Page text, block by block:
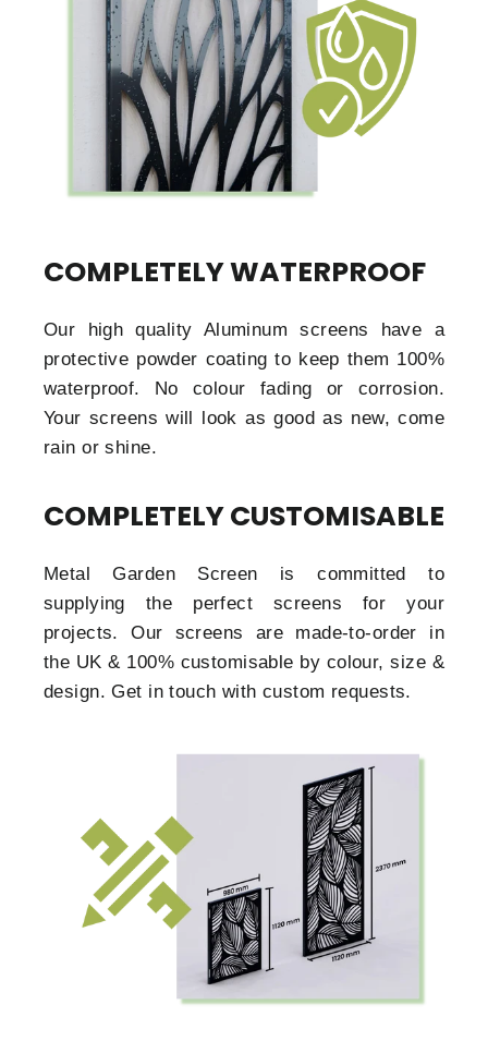
COMPLETELY WATERPROOF
Our high quality Aluminum screens have a
protective powder coating to keep them 100%
waterproof. No colour fading or corrosion.
Your screens will look as good as new, come
rain or shine.
COMPLETELY CUSTOMISABLE
Metal Garden Screen is committed to
supplying the perfect screens for your
projects. Our screens are made-to-order in
the UK & 100% customisable by colour, size &
design. Get in touch with custom requests.